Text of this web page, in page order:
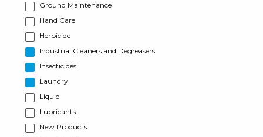
Ground Maintenance
Hand Care
Herbicide
Industrial Cleaners and Degreasers
Insecticides
Laundry
Liquid
Lubricants
New Products